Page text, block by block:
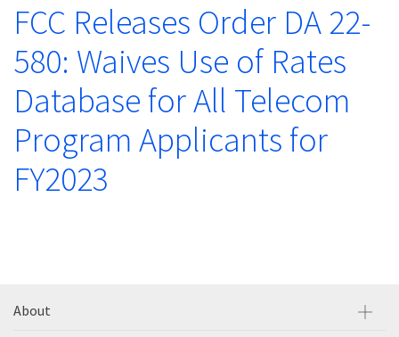
FCC Releases Order DA 22-
580: Waives Use of Rates
Database for All Telecom
Program Applicants for
FY2023
About